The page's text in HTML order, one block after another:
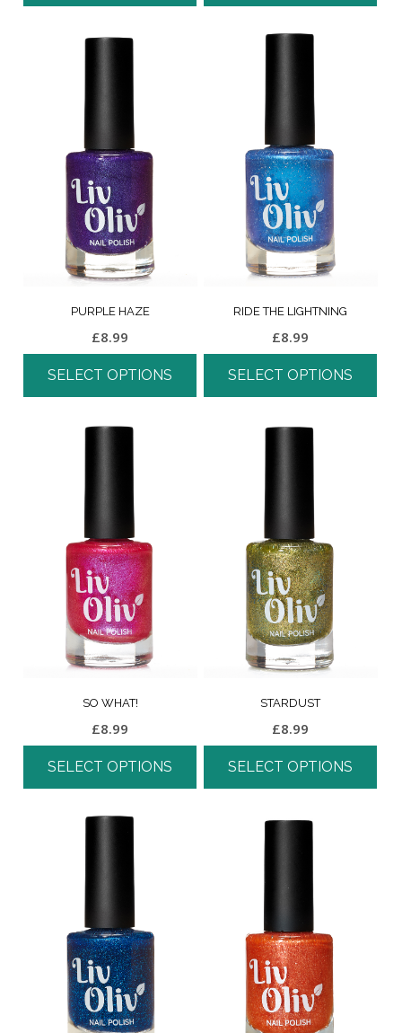
PURPLE HAZE
£8.99
SELECT OPTIONS
RIDE THE LIGHTNING
£8.99
SELECT OPTIONS
SO WHAT!
£8.99
SELECT OPTIONS
STARDUST
£8.99
SELECT OPTIONS